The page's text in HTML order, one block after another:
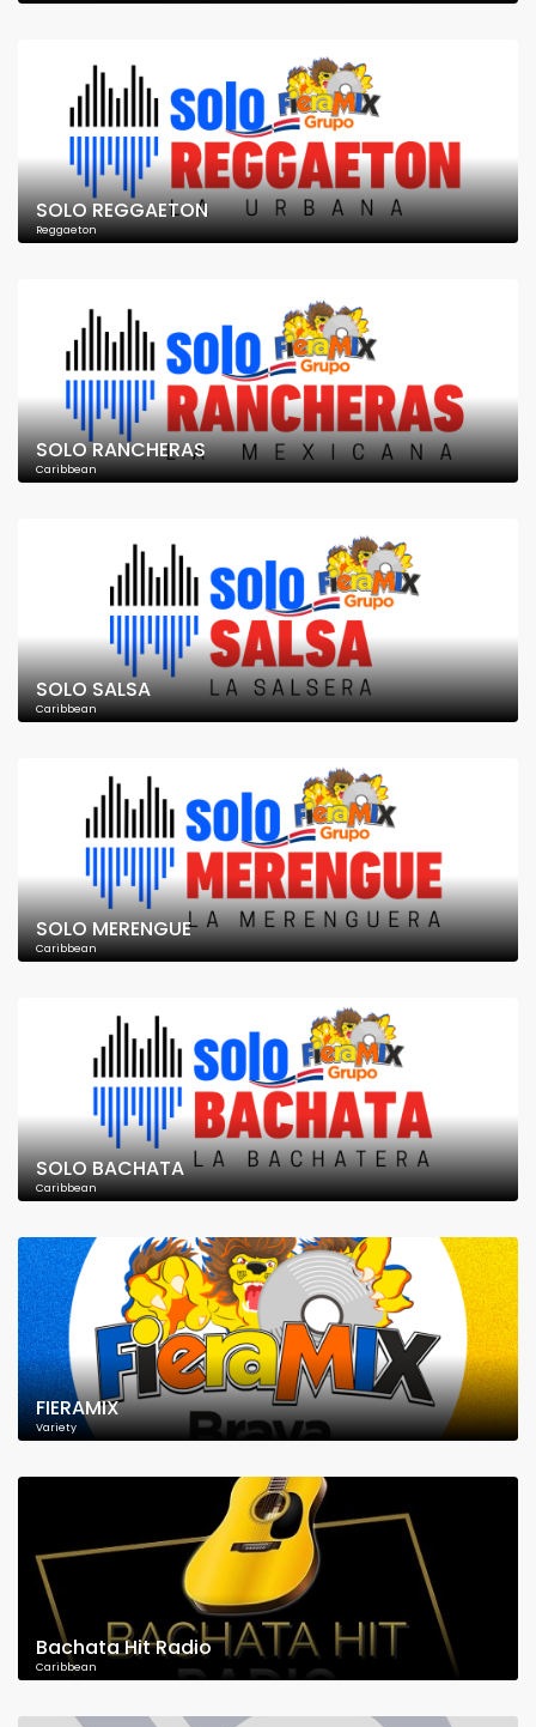
SOLO REGGAETON
Reggaeton
SOLO RANCHERAS
Caribbean
SOLO SALSA
Caribbean
SOLO MERENGUE
Caribbean
SOLO BACHATA
Caribbean
FIERAMIX
Variety
Bachata Hit Radio
Caribbean